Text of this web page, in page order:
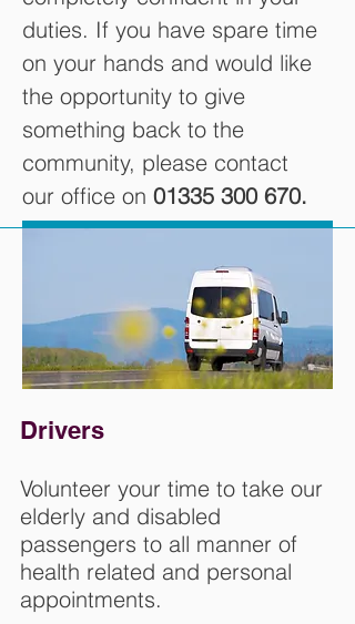
duties. If you have spare time
on your hands and would like
the opportunity to give
something back to the
community, please contact
our office on 01335 300 670.
Drivers
Volunteer your time to take our
elderly and disabled
passengers to all manner of
health related and personal
appointments.